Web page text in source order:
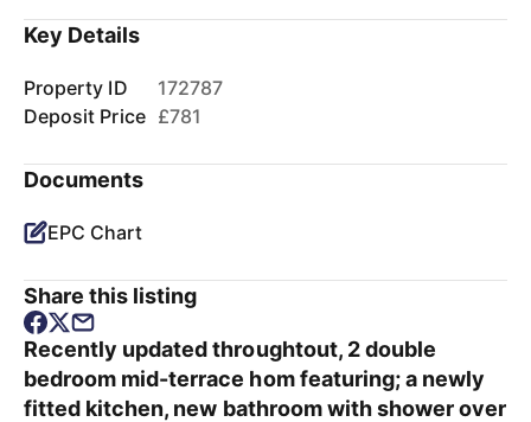
Key Details
Property ID
172787
Deposit Price £781
Documents
EPC Chart
Share this listing
Recently updated throughtout, 2 double
bedroom mid-terrace hom featuring; a newly
fitted kitchen, new bathroom with shower over